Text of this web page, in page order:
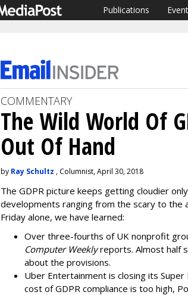
Publications
COMMENTARY
The Wild World Of
Out Of Hand
by Ray Schultz , Columnist, April 30, 2018
The GDPR picture keeps getting cloudier
developments ranging from the scary to the
Friday alone, we have learned:
Over three-fourths of UK nonprofit
Computer Weeklyreports. Almost half
about the provisions.
Uber Entertainment is closing its
cost of GDPR compliance is too high,